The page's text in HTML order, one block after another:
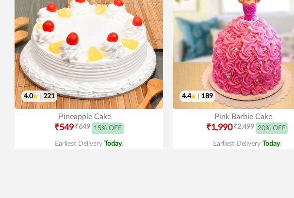
4.0 221
Pineapple Cake
₹549₹649 15% OFF
Earliest Delivery Today.
4.4 189
Pink Barbie Cake
₹1,990₹2,499 20% OFF
Earliest Delivery Today.